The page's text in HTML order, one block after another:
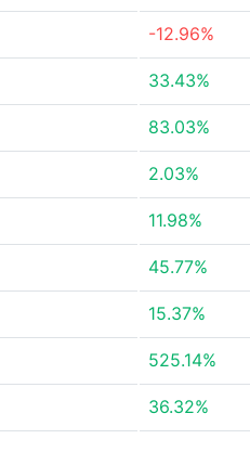
-12.96%
33.43%
83.03%
2.03%
11.98%
45.77%
15.37%
525.14%
36.32%